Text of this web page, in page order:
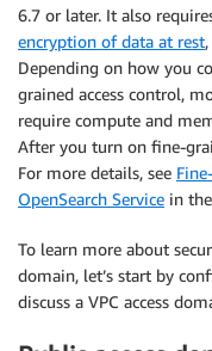
6.7 or later. It also
encryption of data at rest
Depending on how you
grained access control,
require compute and
After you turn on fine-
For more details, see
OpenSearch Service in
To learn more about
domain, let’s start by
discuss a VPC access